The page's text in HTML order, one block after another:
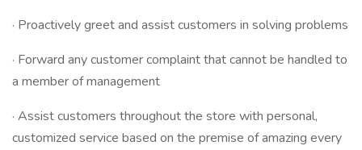
· Proactively greet and assist customers in solving problems
· Forward any customer complaint that cannot be handled to
a member of management
· Assist customers throughout the store with personal,
customized service based on the premise of amazing every